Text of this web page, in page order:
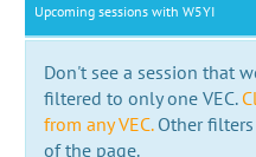
Upcoming sessions with W5YI
Don't see a session that
filtered to only one VEC.
from any VEC.Other filters
of the page.